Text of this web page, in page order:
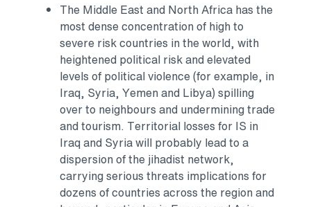
The Middle East and North Africa has the
most dense concentration of high to
severe risk countries in the world, with
heightened political risk and elevated
levels of political violence (for example, in
Iraq, Syria, Yemenand Libya) spilling
over to neighbours and undermining trade
and tourism. Territorial losses for IS in
Iraqand Syriawill probably lead to a
dispersion of the jihadist network,
carrying serious threats implications for
dozens of countries across the region and